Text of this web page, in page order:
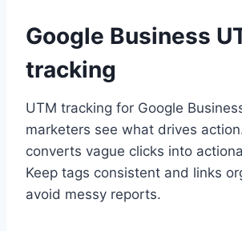
Google Business
tracking
UTM tracking for Google
marketers see what drives
converts vague clicks into
Keep tags consistent and links
avoid messy reports.